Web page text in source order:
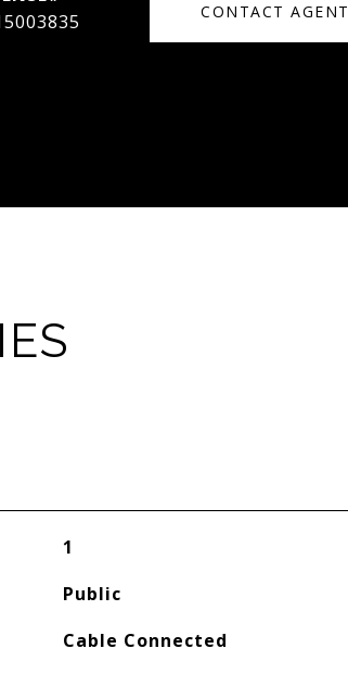
CONTACT AGENT
1
Public
Cable Connected